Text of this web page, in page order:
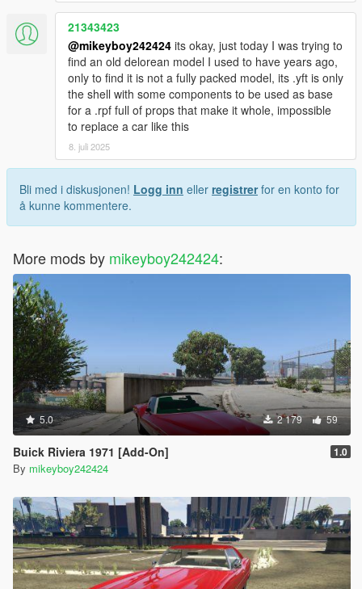
21343423
@mikeyboy242424 its okay, just today I was trying to
find an old delorean model I used to have years ago,
only to find it is not a fully packed model, its .yft is only
the shell with some components to be used as base
for a .rpf full of props that make it whole, impossible
to replace a car like this
8. juli 2025
Bli med i diskusjonen! Logg inn eller registrerfor en konto for
å kunne kommentere.
More mods by mikeyboy242424:
5.0 2 179 59
Buick Riviera 1971 [Add-On] 1.0
By mikeyboy242424